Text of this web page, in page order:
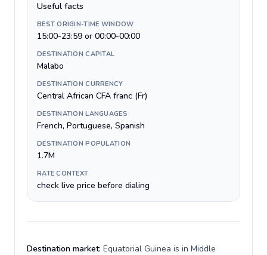
Useful facts
BEST ORIGIN-TIME WINDOW
15:00-23:59 or 00:00-00:00
DESTINATION CAPITAL
Malabo
DESTINATION CURRENCY
Central African CFA franc (Fr)
DESTINATION LANGUAGES
French, Portuguese, Spanish
DESTINATION POPULATION
1.7M
RATE CONTEXT
check live price before dialing
Destination market: Equatorial Guinea is in Middle